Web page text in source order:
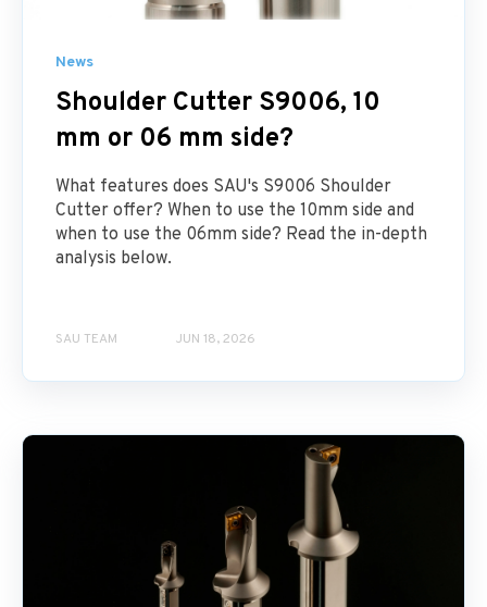
News
Shoulder Cutter S9006, 10
mm or 06 mm side?
What features does SAU's S9006 Shoulder
Cutter offer? When to use the 10mm side and
when to use the 06mm side? Read the in-depth
analysis below.
SAU TEAM JUN 18, 2026